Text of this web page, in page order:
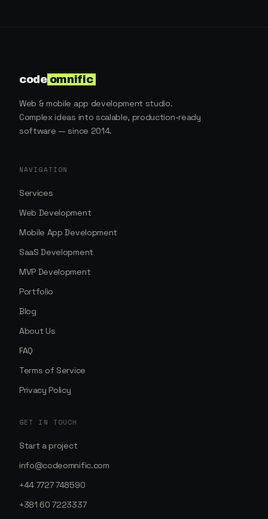
code omnific
Web & mobile app development studio.
Complex ideas into scalable, production-ready
software — since 2014.
NAVIGATION
Services
Web Development
Mobile App Development
SaaS Development
MVP Development
Portfolio
Blog
About Us
FAQ
Terms of Service
Privacy Policy
GET IN TOUCH
Start a project
info@codeomnific.com
+44 7727 748590
+381 60 7223337